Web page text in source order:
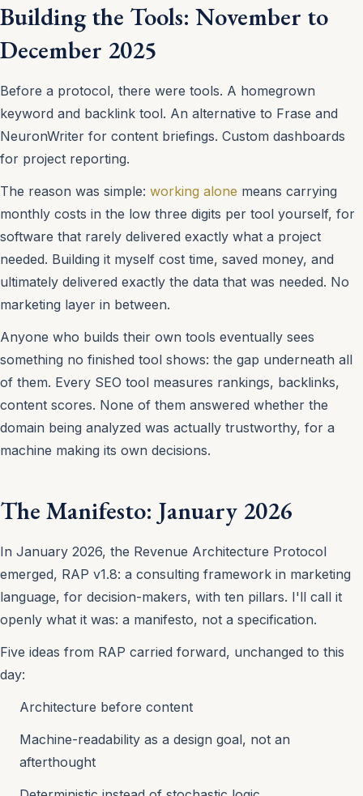
Building the Tools: November to
December 2025
Before a protocol, there were tools. A homegrown
keyword and backlink tool. An alternative to Frase and
NeuronWriter for content briefings. Custom dashboards
for project reporting.
The reason was simple: working alone means carrying
monthly costs in the low three digits per tool yourself, for
software that rarely delivered exactly what a project
needed. Building it myself cost time, saved money, and
ultimately delivered exactly the data that was needed. No
marketing layer in between.
Anyone who builds their own tools eventually sees
something no finished tool shows: the gap underneath all
of them. Every SEO tool measures rankings, backlinks,
content scores. None of them answered whether the
domain being analyzed was actually trustworthy, for a
machine making its own decisions.
The Manifesto: January 2026
In January 2026, the Revenue Architecture Protocol
emerged, RAP v1.8: a consulting framework in marketing
language, for decision-makers, with ten pillars. I'll call it
openly what it was: a manifesto, not a specification.
Five ideas from RAP carried forward, unchanged to this
day:
Architecture before content
Machine-readability as a design goal, not an
afterthought